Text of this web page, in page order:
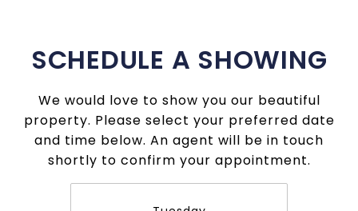
SCHEDULE A SHOWING
We would love to show you our beautiful
property. Please select your preferred date
and time below. An agent will be in touch
shortly to confirm your appointment.